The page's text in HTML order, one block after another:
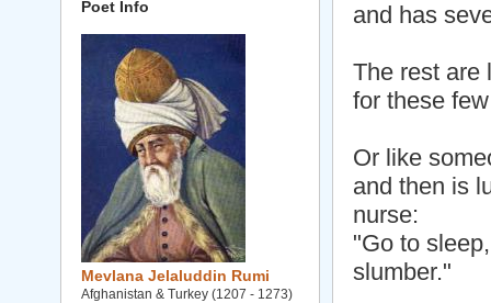
and has
The rest are
for these
Or like
and then is
nurse:
"Go to
slumber."
Poet Info
Mevlana Jelaluddin Rumi
Afghanistan & Turkey (1207 - 1273)